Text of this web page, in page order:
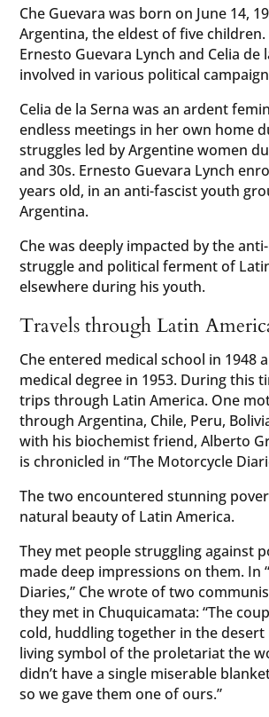
Che Guevara was born on June 14,
Argentina, the eldest of five
Ernesto Guevara Lynch and Celia de
involved in various political
Celia de la Serna was an ardent
endless meetings in her own home
struggles led by Argentine women
and 30s. Ernesto Guevara Lynch
years old, in an anti-fascist youth
Argentina.
Che was deeply impacted by the
struggle and political ferment of
elsewhere during his youth.
Travels through Latin
Che entered medical school in 1948
medical degree in 1953. During this
trips through Latin America. One
through Argentina, Chile, Peru,
with his biochemist friend, Alberto
is chronicled in “The Motorcycle
The two encountered stunning
natural beauty of Latin America.
They met people struggling against
made deep impressions on them. In
Diaries,” Che wrote of two
they met in Chuquicamata: “The
cold, huddling together in the desert
living symbol of the proletariat the
didn’t have a single miserable
so we gave them one of ours.”